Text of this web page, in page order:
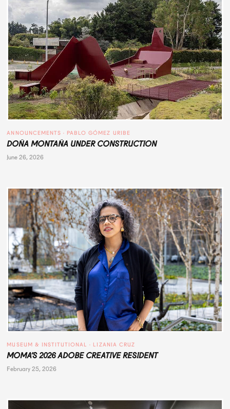
ANNOUNCEMENTS · PABLO GÓMEZ URIBE
DOÑA MONTAÑA UNDER CONSTRUCTION
June 26, 2026
MUSEUM & INSTITUTIONAL · LIZANIA CRUZ
MOMA’S 2026 ADOBE CREATIVE RESIDENT
February 25, 2026